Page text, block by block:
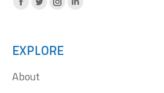
Facebook
opens
in
new
X
opens
in
new
Instagram
opens
in
Linkedin
EXPLORE
About